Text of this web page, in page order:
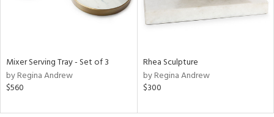
Mixer Serving Tray - Set of 3
by Regina Andrew
$560
Rhea Sculpture
by Regina Andrew
$300